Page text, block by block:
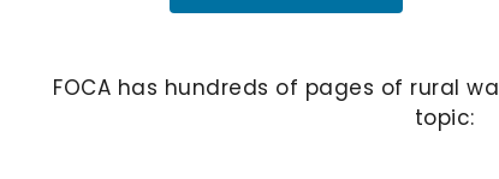
FOCA has hundreds of pages of rural
topic: